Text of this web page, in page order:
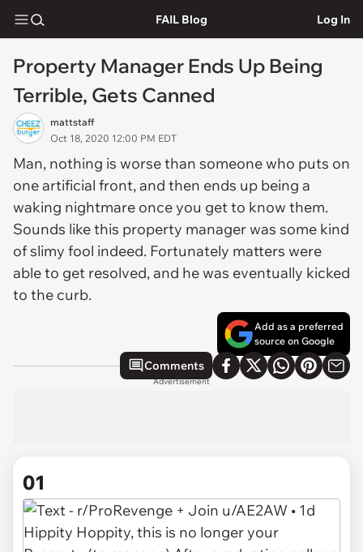
FAIL Blog Log In
Property Manager Ends Up Being
Terrible, Gets Canned
mattstaff
Oct 18, 2020 12:00 PM EDT
Man, nothing is worse than someone who puts on
one artificial front, and then ends up being a
waking nightmare once you get to know them.
Sounds like this property manager was some kind
of slimy fool indeed. Fortunately matters were
able to get resolved, and he was eventually kicked
to the curb.
Add as a preferred
source on Google
Comments
Advertisement
01